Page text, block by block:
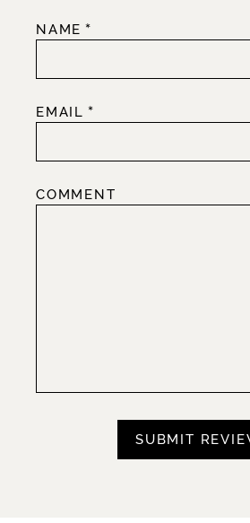
NAME *
EMAIL *
COMMENT